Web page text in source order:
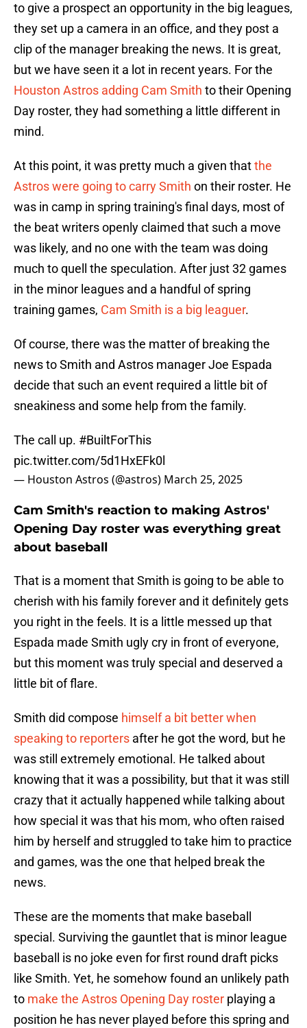
to give a prospect an opportunity in the big leagues,
they set up a camera in an office, and they post a
clip of the manager breaking the news. It is great,
but we have seen it a lot in recent years. For the
Houston Astros adding Cam Smith to their Opening
Day roster, they had something a little different in
mind.
At this point, it was pretty much a given thatthe
Astros were going to carry Smith on their roster. He
was in camp in spring training's final days, most of
the beat writers openly claimed that such a move
was likely, and no one with the team was doing
much to quell the speculation. After just 32 games
in the minor leagues and a handful of spring
training games, Cam Smith is a big leaguer.
Of course, there was the matter of breaking the
news to Smith and Astros manager Joe Espada
decide that such an event required a little bit of
sneakiness and some help from the family.
The call up. #BuiltForThis
pic.twitter.com/5d1HxEFk0l
— Houston Astros (@astros) March 25, 2025
Cam Smith's reaction to making Astros'
Opening Day roster was everything great
about baseball
That is a moment that Smith is going to be able to
cherish with his family forever and it definitely gets
you right in the feels. It is a little messed up that
Espada made Smith ugly cry in front of everyone,
but this moment was truly special and deserved a
little bit of flare.
Smith did compose himself a bit better when
speaking to reporters after he got the word, but he
was still extremely emotional. He talked about
knowing that it was a possibility, but that it was still
crazy that it actually happened while talking about
how special it was that his mom, who often raised
him by herself and struggled to take him to practice
and games, was the one that helped break the
news.
These are the moments that make baseball
special. Surviving the gauntlet that is minor league
baseball is no joke even for first round draft picks
like Smith. Yet, he somehow found an unlikely path
to make the Astros Opening Day roster playing a
position he has never played before this spring and